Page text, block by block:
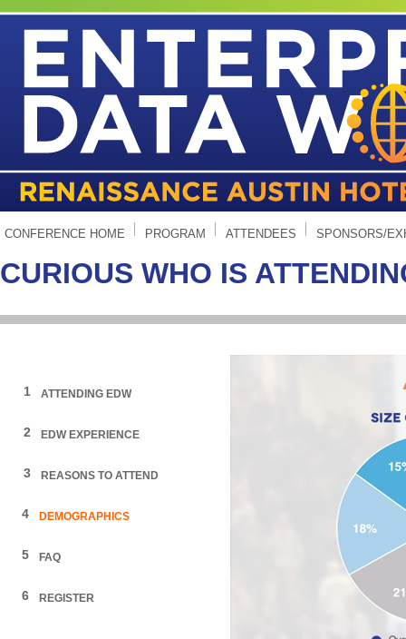
CONFERENCE HOME PROGRAM ATTENDEES SPONSORS/
CURIOUS WHO IS
1 ATTENDING EDW
2 EDW EXPERIENCE
3 REASONS TO ATTEND
4 DEMOGRAPHICS
5 FAQ
6 REGISTER